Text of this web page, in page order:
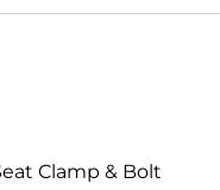
Clamp & Bolt